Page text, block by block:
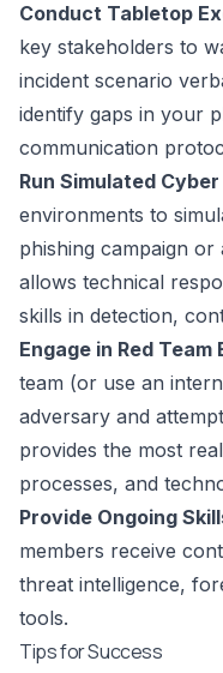
Conduct Tabletop
key stakeholders to
incident scenario
identify gaps in your
communication
Run Simulated
environments to
phishing campaign
allows technical
skills in detection,
Engage in Red Team
team (or use an
adversary and
provides the most
processes, and
Provide Ongoing
members receive
threat intelligence,
tools.
Tips for Success